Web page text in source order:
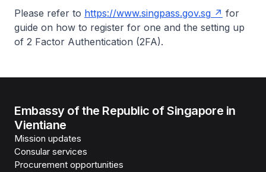
Please refer to https://www.singpass.gov.sg
for
guide on how to register for one and the setting up
of 2 Factor Authentication (2FA).
Embassy of the Republic of Singapore in
Vientiane
Mission updates
Consular services
Procurement opportunities